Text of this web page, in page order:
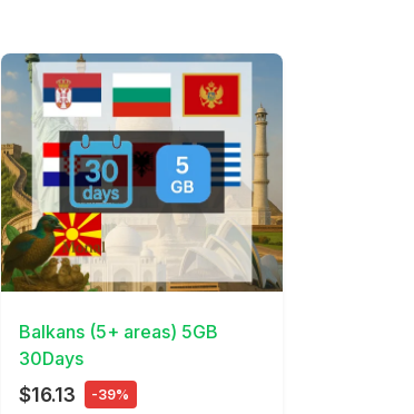
View Details
Balkans (5+ areas) 5GB
30Days
$16.13 -39%